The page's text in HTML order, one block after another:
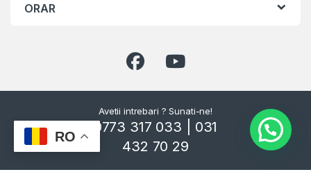
ORAR
Avetii intrebari ? Sunati-ne!
0773 317 033 | 031
432 70 29
RO